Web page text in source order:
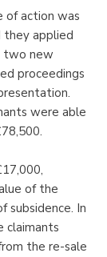
of action was
applied
two new
proceedings
were able
of the
subsidence. In
claimants
the re-sale